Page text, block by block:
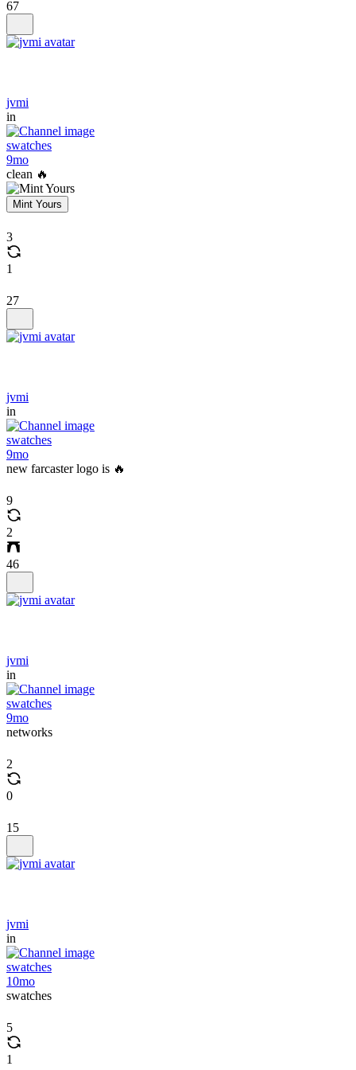
67
jvmi
in
swatches
9mo
clean 🔥
Mint Yours
3
1
27
jvmi
in
swatches
9mo
new farcaster logo is 🔥
9
2
46
jvmi
in
swatches
9mo
networks
2
0
15
jvmi
in
swatches
10mo
swatches
5
1